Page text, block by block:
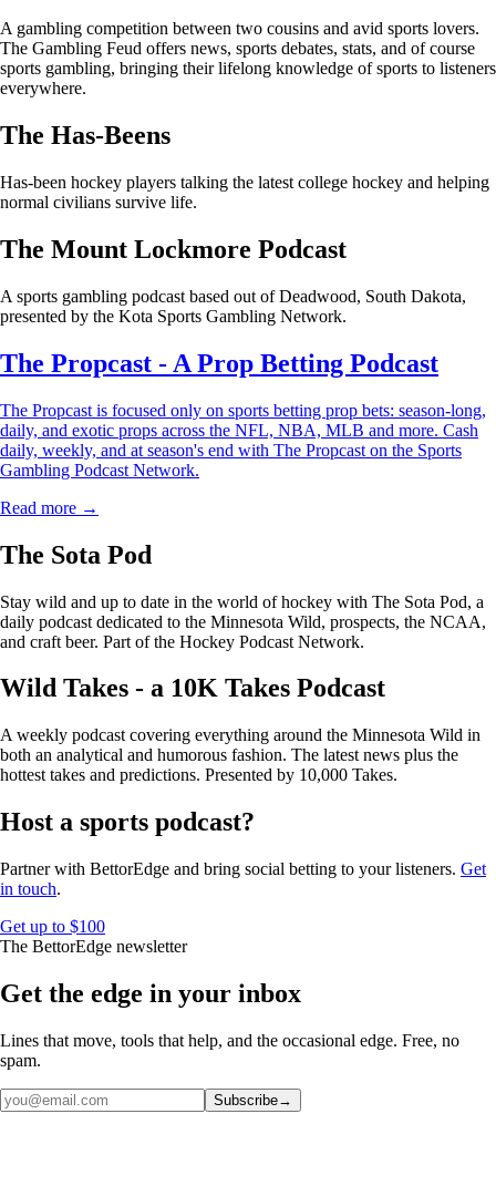
A gambling competition between two cousins and avid sports lovers.
The Gambling Feud offers news, sports debates, stats, and of course
sports gambling, bringing their lifelong knowledge of sports to listeners
everywhere.
The Has-Beens
Has-been hockey players talking the latest college hockey and helping
normal civilians survive life.
The Mount Lockmore Podcast
A sports gambling podcast based out of Deadwood, South Dakota,
presented by the Kota Sports Gambling Network.
The Propcast - A Prop Betting Podcast
The Propcast is focused only on sports betting prop bets: season-long,
daily, and exotic props across the NFL, NBA, MLB and more. Cash
daily, weekly, and at season's end with The Propcast on the Sports
Gambling Podcast Network.
Read more →
The Sota Pod
Stay wild and up to date in the world of hockey with The Sota Pod, a
daily podcast dedicated to the Minnesota Wild, prospects, the NCAA,
and craft beer. Part of the Hockey Podcast Network.
Wild Takes - a 10K Takes Podcast
A weekly podcast covering everything around the Minnesota Wild in
both an analytical and humorous fashion. The latest news plus the
hottest takes and predictions. Presented by 10,000 Takes.
Host a sports podcast?
Partner with BettorEdge and bring social betting to your listeners. Get
in touch.
Get up to $100
The BettorEdge newsletter
Get the edge in your inbox
Lines that move, tools that help, and the occasional edge. Free, no
spam.
Subscribe→